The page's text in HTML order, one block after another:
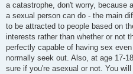
a catastrophe, don't worry, because
a sexual person can do - the main
to be attracted to people based on
interests rather than whether or not
perfectly capable of having sex
normally seek out. Also, at age 17-
sure if you're asexual or not. You